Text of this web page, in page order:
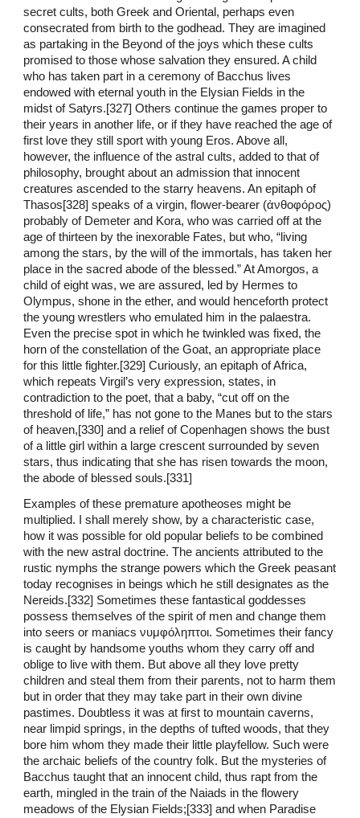
secret cults, both Greek and Oriental, perhaps even
consecrated from birth to the godhead. They are imagined
as partaking in the Beyond of the joys which these cults
promised to those whose salvation they ensured. A child
who has taken part in a ceremony of Bacchus lives
endowed with eternal youth in the Elysian Fields in the
midst of Satyrs.[327] Others continue the games proper to
their years in another life, or if they have reached the age of
first love they still sport with young Eros. Above all,
however, the influence of the astral cults, added to that of
philosophy, brought about an admission that innocent
creatures ascended to the starry heavens. An epitaph of
Thasos[328] speaks of a virgin, flower-bearer (ἀνθοφόρος)
probably of Demeter and Kora, who was carried off at the
age of thirteen by the inexorable Fates, but who, “living
among the stars, by the will of the immortals, has taken her
place in the sacred abode of the blessed.” At Amorgos, a
child of eight was, we are assured, led by Hermes to
Olympus, shone in the ether, and would henceforth protect
the young wrestlers who emulated him in the palaestra.
Even the precise spot in which he twinkled was fixed, the
horn of the constellation of the Goat, an appropriate place
for this little fighter.[329] Curiously, an epitaph of Africa,
which repeats Virgil’s very expression, states, in
contradiction to the poet, that a baby, “cut off on the
threshold of life,” has not gone to the Manes but to the stars
of heaven,[330] and a relief of Copenhagen shows the bust
of a little girl within a large crescent surrounded by seven
stars, thus indicating that she has risen towards the moon,
the abode of blessed souls.[331]
Examples of these premature apotheoses might be
multiplied. I shall merely show, by a characteristic case,
how it was possible for old popular beliefs to be combined
with the new astral doctrine. The ancients attributed to the
rustic nymphs the strange powers which the Greek peasant
today recognises in beings which he still designates as the
Nereids.[332] Sometimes these fantastical goddesses
possess themselves of the spirit of men and change them
into seers or maniacs νυμφόληπτοι. Sometimes their fancy
is caught by handsome youths whom they carry off and
oblige to live with them. But above all they love pretty
children and steal them from their parents, not to harm them
but in order that they may take part in their own divine
pastimes. Doubtless it was at first to mountain caverns,
near limpid springs, in the depths of tufted woods, that they
bore him whom they made their little playfellow. Such were
the archaic beliefs of the country folk. But the mysteries of
Bacchus taught that an innocent child, thus rapt from the
earth, mingled in the train of the Naiads in the flowery
meadows of the Elysian Fields;[333] and when Paradise